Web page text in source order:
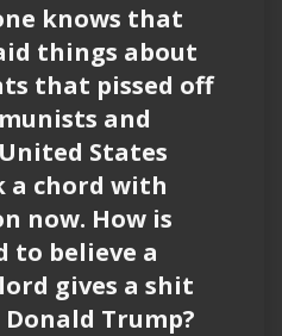
knows that
things about
that pissed off
and
States
a chord with
now. How is
to believe a
gives a shit
Trump?